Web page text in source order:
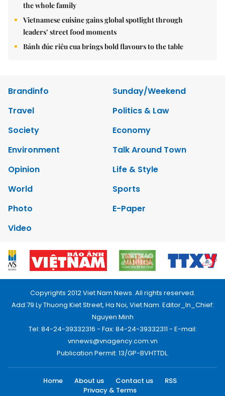
the whole family
Vietnamese cuisine gains global spotlight through
leaders’ street food moments
Bánh đúc riêu cua brings bold flavours to the table
Brandinfo
Sunday/Weekend
Travel
Politics & Law
Society
Economy
Environment
Talk Around Town
Opinion
Life & Style
World
Sports
Photo
E-Paper
Video
Copyrights 2012 Viet Nam News. All rights reserved.
Add:79 Ly Thuong Kiet Street, Ha Noi, Viet Nam. Editor_In_Chief:
Nguyen Minh
Tel: 84-24-39332316 - Fax: 84-24-39332311 - E-mail:
vnnews@vnagency.com.vn
Publication Permit: 13/GP-BVHTTDL.
Home About us Contact us
RSS
Privacy & Terms